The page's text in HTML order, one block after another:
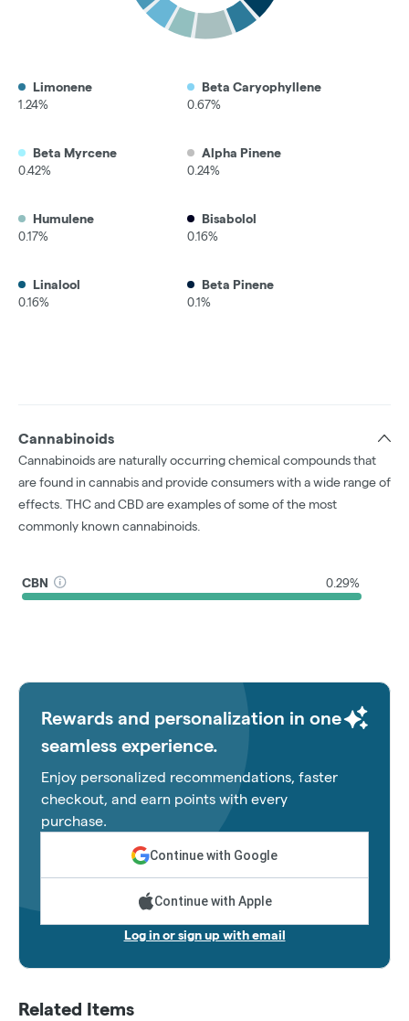
Limonene
1.24%
Beta Caryophyllene
0.67%
Beta Myrcene
0.42%
Alpha Pinene
0.24%
Humulene
0.17%
Bisabolol
0.16%
Linalool
0.16%
Beta Pinene
0.1%
Cannabinoids
Cannabinoids are naturally occurring chemical compounds that
are found in cannabis and provide consumers with a wide range of
effects. THC and CBD are examples of some of the most
commonly known cannabinoids.
CBN 0.29%
Rewards and personalization in one
seamless experience.
Enjoy personalized recommendations, faster
checkout, and earn points with every
purchase.
Continue with Google
Continue with Apple
Log in or sign up with email
Related Items